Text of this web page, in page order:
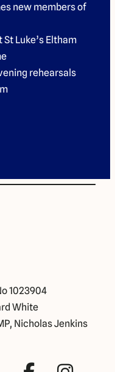
new members of
Luke’s Eltham
rehearsals
1023904
White
Nicholas Jenkins